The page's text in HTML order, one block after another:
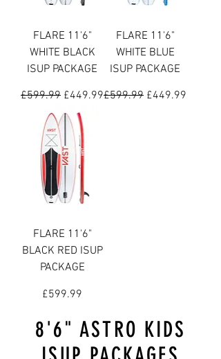
FLARE 11'6"
WHITE BLACK
ISUP PACKAGE
Regular Price
£599.99 Sale Price
£449.99
FLARE 11'6"
WHITE BLUE
ISUP PACKAGE
Regular Price
£599.99 Sale Price
£449.99
FLARE 11'6"
BLACK RED ISUP
PACKAGE
Price
£599.99
8'6" ASTRO KIDS